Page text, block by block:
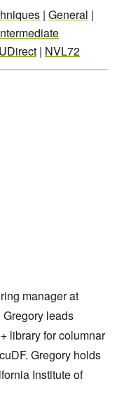
| General |
| NVL72
manager at
leads
library for columnar
Gregory holds
Institute of